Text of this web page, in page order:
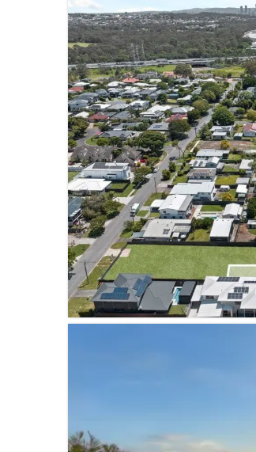
SOLD
TINGALPA
VIEW PROPERTY